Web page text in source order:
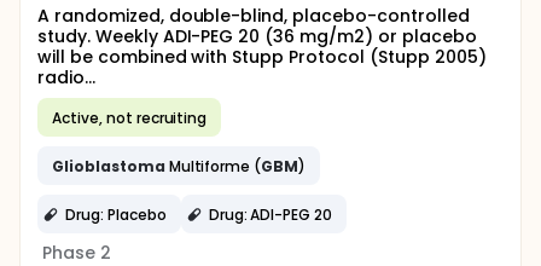
A randomized, double-blind, placebo-controlled
study. Weekly ADI-PEG 20 (36 mg/m2) or placebo
will be combined with Stupp Protocol (Stupp 2005)
radio...
Active, not recruiting
Glioblastoma Multiforme (GBM)
Drug: Placebo Drug: ADI-PEG 20
Phase 2